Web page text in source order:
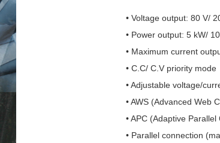
• Voltage output: 80 V/
• Power output: 5 kW/
• Maximum current
• C.C/ C.V priority mode
• Adjustable voltage/
• AWS (Advanced Web
• APC (Adaptive Parallel
• Parallel connection